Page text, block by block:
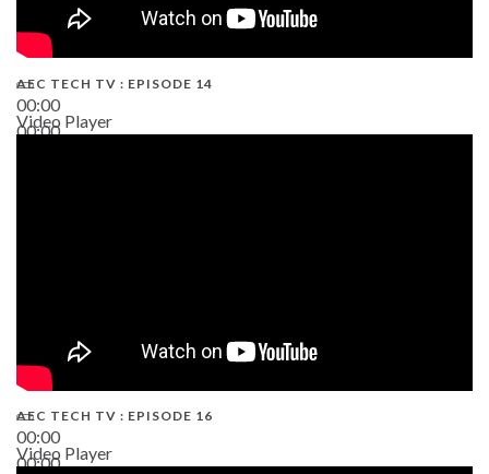
00:00
00:00
AEC TECH TV : EPISODE 14
Video Player
00:00
00:00
AEC TECH TV : EPISODE 16
Video Player